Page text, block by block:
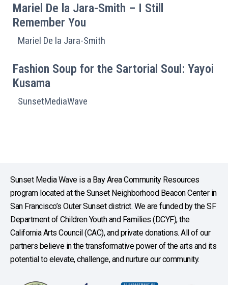
Mariel De la Jara-Smith – I Still
Remember You
Mariel De la Jara-Smith
Fashion Soup for the Sartorial Soul: Yayoi
Kusama
SunsetMediaWave
Sunset Media Wave is a Bay Area Community Resources
program located at the Sunset Neighborhood Beacon Center in
San Francisco’s Outer Sunset district. We are funded by the SF
Department of Children Youth and Families (DCYF), the
California Arts Council (CAC), and private donations. All of our
partners believe in the transformative power of the arts and its
potential to elevate, challenge, and nurture our community.